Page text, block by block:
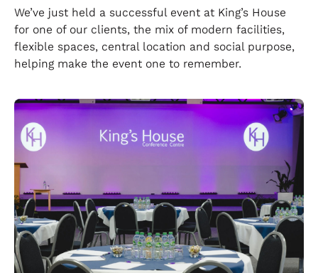
We’ve just held a successful event at King’s House
for one of our clients, the mix of modern facilities,
flexible spaces, central location and social purpose,
helping make the event one to remember.